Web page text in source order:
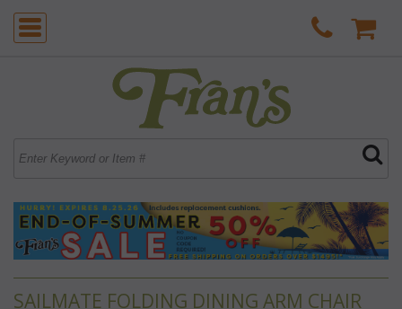
SAILMATE FOLDING DINING ARM CHAIR